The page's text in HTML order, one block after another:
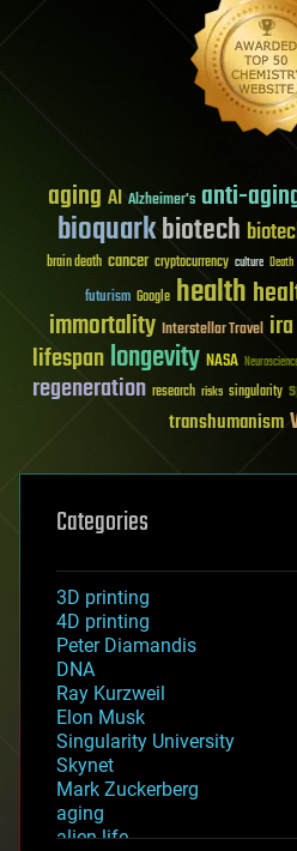
aging AI Alzheimer's anti-
bioquarkbiotech
brain death cancer cryptocurrency culture Death
futurism Google health
immortality Interstellar Travel
lifespanlongevity NASA
regeneration research risks singularity
transhumanism
Categories
3D printing
4D printing
Peter Diamandis
DNA
Ray Kurzweil
Elon Musk
Singularity University
Skynet
Mark Zuckerberg
aging
alien life